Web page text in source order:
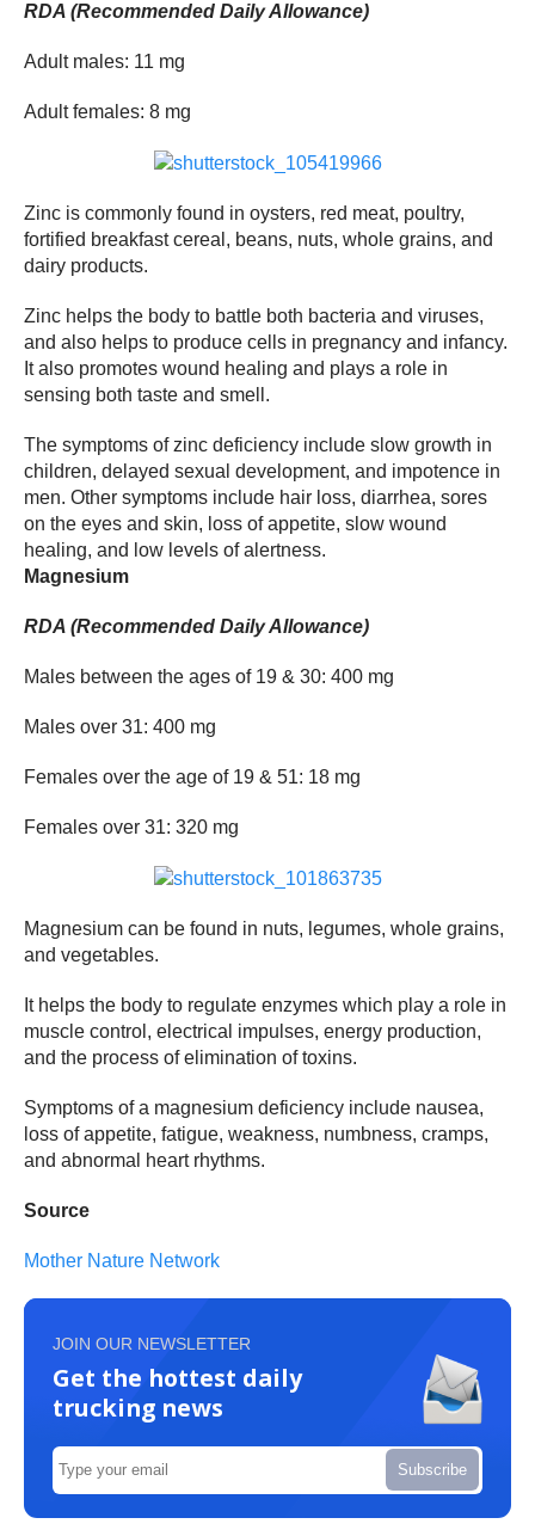
RDA (Recommended Daily Allowance)
Adult males: 11 mg
Adult females: 8 mg
Zinc is commonly found in oysters, red meat, poultry,
fortified breakfast cereal, beans, nuts, whole grains, and
dairy products.
Zinc helps the body to battle both bacteria and viruses,
and also helps to produce cells in pregnancy and infancy.
It also promotes wound healing and plays a role in
sensing both taste and smell.
The symptoms of zinc deficiency include slow growth in
children, delayed sexual development, and impotence in
men. Other symptoms include hair loss, diarrhea, sores
on the eyes and skin, loss of appetite, slow wound
healing, and low levels of alertness.
Magnesium
RDA (Recommended Daily Allowance)
Males between the ages of 19 & 30: 400 mg
Males over 31: 400 mg
Females over the age of 19 & 51: 18 mg
Females over 31: 320 mg
Magnesium can be found in nuts, legumes, whole grains,
and vegetables.
It helps the body to regulate enzymes which play a role in
muscle control, electrical impulses, energy production,
and the process of elimination of toxins.
Symptoms of a magnesium deficiency include nausea,
loss of appetite, fatigue, weakness, numbness, cramps,
and abnormal heart rhythms.
Source
Mother Nature Network
JOIN OUR NEWSLETTER
Get the hottest daily
trucking news